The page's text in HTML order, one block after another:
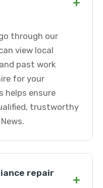
through our
view local
past work
for your
helps ensure
trustworthy
repair
+